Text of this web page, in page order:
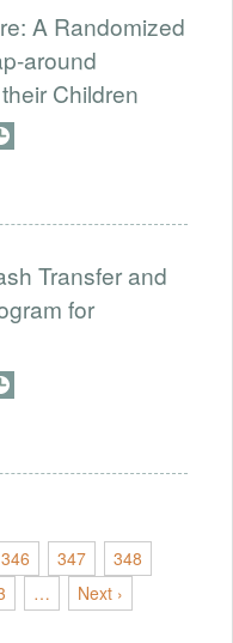
A Randomized
around
Children
Transfer and
for
346 347
348
…
Next ›